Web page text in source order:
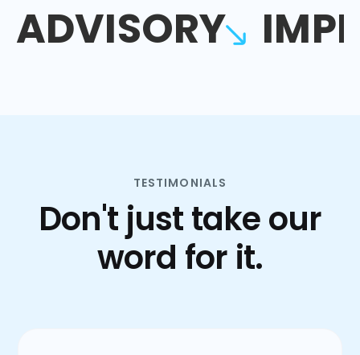
ADVISORY
TESTIMONIALS
Don't just take our
word for it.